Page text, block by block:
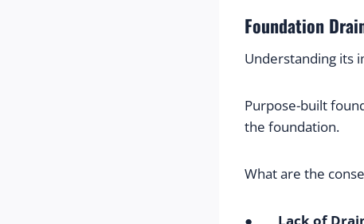
Foundation
Understanding its
Purpose-built
the foundation.
What are the
● Lack of